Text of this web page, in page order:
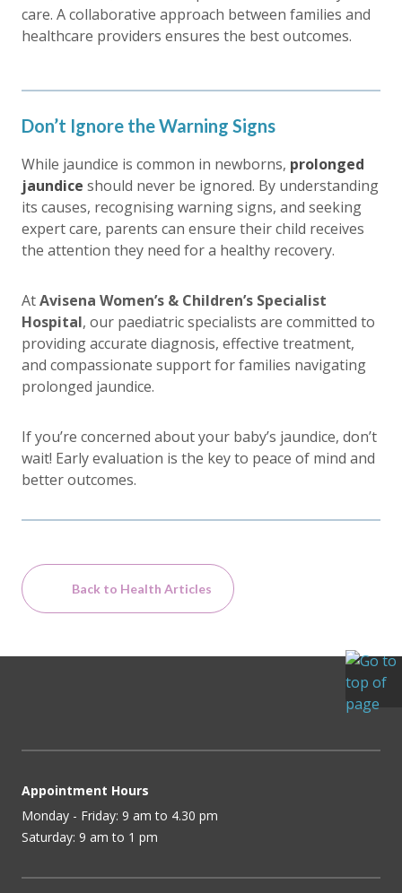
care. A collaborative approach between families and
healthcare providers ensures the best outcomes.
Don’t Ignore the Warning Signs
While jaundice is common in newborns, prolonged
jaundice should never be ignored. By understanding
its causes, recognising warning signs, and seeking
expert care, parents can ensure their child receives
the attention they need for a healthy recovery.
AtAvisena Women’s & Children’s Specialist
Hospital, our paediatric specialists are committed to
providing accurate diagnosis, effective treatment,
and compassionate support for families navigating
prolonged jaundice.
If you’re concerned about your baby’s jaundice, don’t
wait! Early evaluation is the key to peace of mind and
better outcomes.
Back to Health Articles
Appointment Hours
Monday - Friday: 9 am to 4.30 pm
Saturday: 9 am to 1 pm